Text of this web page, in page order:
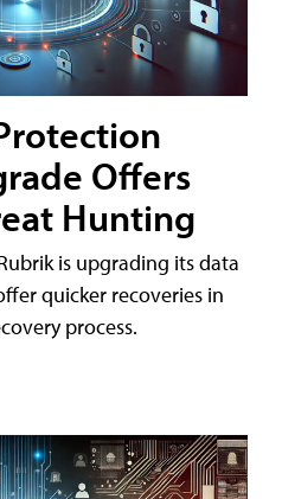
Offers
Hunting
is upgrading its data
quicker recoveries in
process.